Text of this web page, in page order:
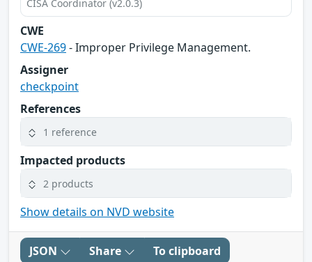
CISA Coordinator (v2.0.3)
CWE
CWE-269- Improper Privilege Management.
Assigner
checkpoint
References
1 reference
Impacted products
2 products
Show details on NVD website
JSON Share To clipboard